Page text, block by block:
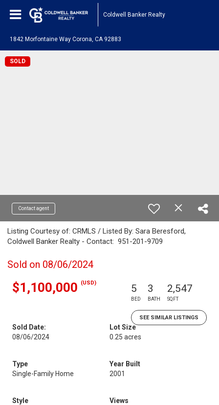
Coldwell Banker Realty
1842 Morfontaine Way Corona, CA 92883
SOLD
Contact agent
Listing Courtesy of: CRMLS / Listed By: Sara Beresford,
Coldwell Banker Realty - Contact: 951-201-9709
Sold on 08/06/2024
$1,100,000 (USD) 5
BED
3
BATH
2,547
SQFT
SEE SIMILAR LISTINGS
Sold Date:
08/06/2024
Lot Size
0.25 acres
Type
Single-Family Home
Year Built
2001
Style
Views